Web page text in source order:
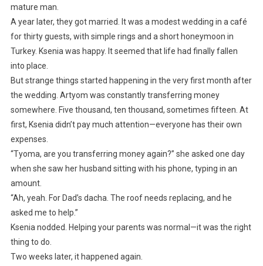
mature man.
A year later, they got married. It was a modest wedding in a café
for thirty guests, with simple rings and a short honeymoon in
Turkey. Ksenia was happy. It seemed that life had finally fallen
into place.
But strange things started happening in the very first month after
the wedding. Artyom was constantly transferring money
somewhere. Five thousand, ten thousand, sometimes fifteen. At
first, Ksenia didn’t pay much attention—everyone has their own
expenses.
“Tyoma, are you transferring money again?” she asked one day
when she saw her husband sitting with his phone, typing in an
amount.
“Ah, yeah. For Dad’s dacha. The roof needs replacing, and he
asked me to help.”
Ksenia nodded. Helping your parents was normal—it was the right
thing to do.
Two weeks later, it happened again.